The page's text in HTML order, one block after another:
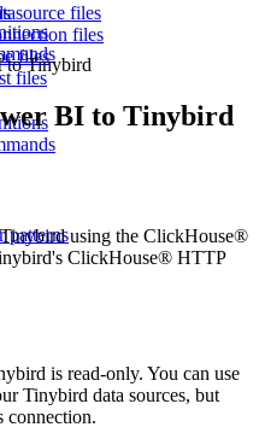
files
files
files
files
patterns
to Tinybird
BI to Tinybird
using the ClickHouse®
ClickHouse® HTTP
is read-only. You can use
Tinybird data sources, but
connection.